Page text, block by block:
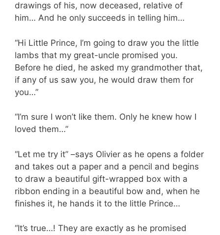
drawings of his, now deceased, relative of
him… And he only succeeds in telling him…
“Hi Little Prince, I’m going to draw you the little
lambs that my great-uncle promised you.
Before he died, he asked my grandmother that,
if any of us saw you, he would draw them for
you…”
“I’m sure I won’t like them. Only he knew how I
loved them…”
“Let me try it” –says Olivier as he opens a folder
and takes out a paper and a pencil and begins
to draw a beautiful gift-wrapped box with a
ribbon ending in a beautiful bow and, when he
finishes it, he hands it to the little Prince…
“It’s true…! They are exactly as he promised